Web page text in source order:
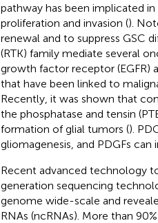
pathway has been implicated
proliferation and invasion ().
renewal and to suppress GSC
(RTK) family mediate several
growth factor receptor (EGFR)
that have been linked to
Recently, it was shown that
the phosphatase and tensin
formation of glial tumors ().
gliomagenesis, and PDGFs
Recent advanced technology
generation sequencing
genome wide-scale and
RNAs (ncRNAs). More than